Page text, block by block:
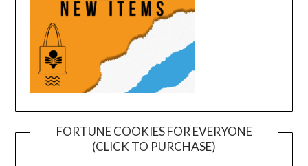
FORTUNE COOKIES FOR EVERYONE
(CLICK TO PURCHASE)